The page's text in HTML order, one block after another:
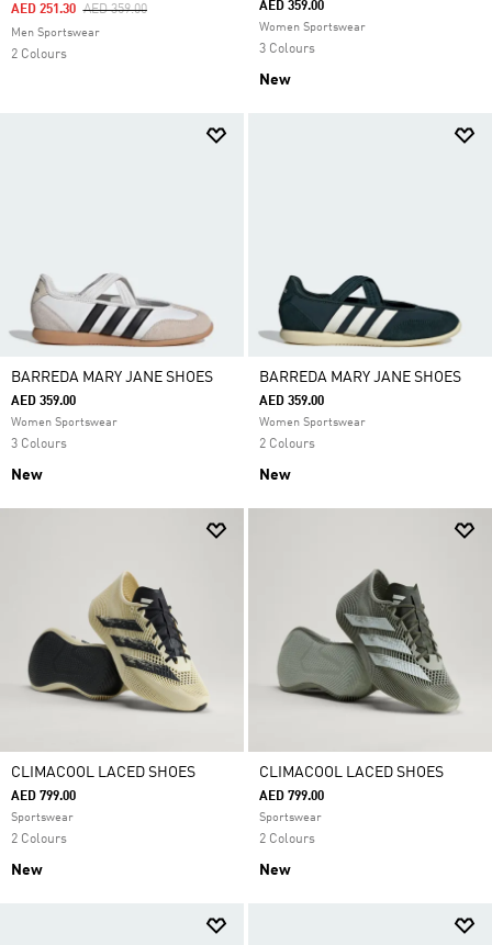
Price Reduced From
AED 359.00To
AED 251.30
Men Sportswear
2 Colours
AED 359.00
Women Sportswear
3 Colours
New
BARREDA MARY JANE SHOES
AED 359.00
Women Sportswear
3 Colours
New
BARREDA MARY JANE SHOES
AED 359.00
Women Sportswear
2 Colours
New
CLIMACOOL LACED SHOES
AED 799.00
Sportswear
2 Colours
New
CLIMACOOL LACED SHOES
AED 799.00
Sportswear
2 Colours
New